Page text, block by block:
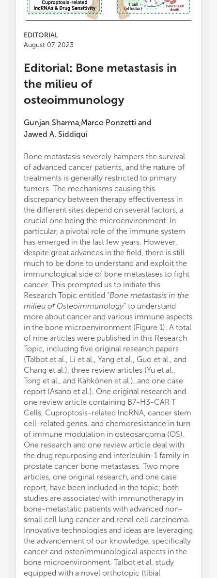
EDITORIAL
August 07, 2023
Editorial: Bone metastasis in
the milieu of
osteoimmunology
Gunjan Sharma,Marco Ponzetti and
Jawed A. Siddiqui
Bone metastasis severely hampers the survival
of advanced cancer patients, and the nature of
treatments is generally restricted to primary
tumors. The mechanisms causing this
discrepancy between therapy effectiveness in
the different sites depend on several factors, a
crucial one being the microenvironment. In
particular, a pivotal role of the immune system
has emerged in the last few years. However,
despite great advances in the field, there is still
much to be done to understand and exploit the
immunological side of bone metastases to fight
cancer. This prompted us to initiate this
Research Topic entitled “Bone metastasis in the
milieu of Osteoimmunology” to understand
more about cancer and various immune aspects
in the bone microenvironment (Figure 1). A total
of nine articles were published in this Research
Topic, including five original research papers
(Talbot et al., Li et al., Yang et al., Guo et al., and
Chang et al.), three review articles (Yu et al.,
Tong et al., and Kähkönen et al.), and one case
report (Asano et al.). One original research and
one review article containing B7-H3-CAR T
Cells, Cuproptosis-related lncRNA, cancer stem
cell-related genes, and chemoresistance in turn
of immune modulation in osteosarcoma (OS).
One research and one review article deal with
the drug repurposing and interleukin-1 family in
prostate cancer bone metastases. Two more
articles, one original research, and one case
report, have been included in the topic; both
studies are associated with immunotherapy in
bone-metastatic patients with advanced non-
small cell lung cancer and renal cell carcinoma.
Innovative technologies and ideas are leveraging
the advancement of our knowledge, specifically
cancer and osteoimmunological aspects in the
bone microenvironment. Talbot et al. study
equipped with a novel orthotopic (tibial